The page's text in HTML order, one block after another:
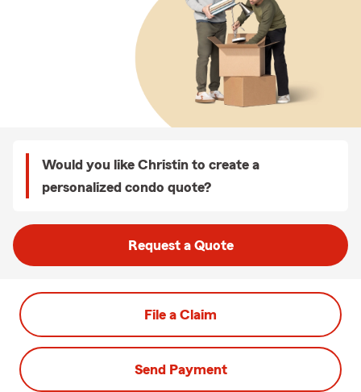
Would you like Christin to create a
personalized condo quote?
Request a Quote
File a Claim
Send Payment